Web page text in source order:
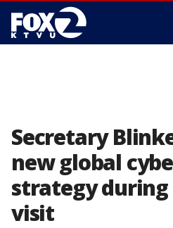
Secretary
new global
strategy during
visit